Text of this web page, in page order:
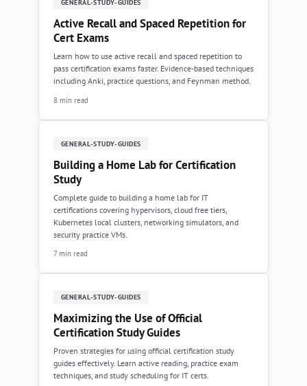
GENERAL-STUDY-GUIDES
Active Recall and Spaced Repetition for
Cert Exams
Learn how to use active recall and spaced repetition to
pass certification exams faster. Evidence-based techniques
including Anki, practice questions, and Feynman method.
8 min read
GENERAL-STUDY-GUIDES
Building a Home Lab for Certification
Study
Complete guide to building a home lab for IT
certifications covering hypervisors, cloud free tiers,
Kubernetes local clusters, networking simulators, and
security practice VMs.
7 min read
GENERAL-STUDY-GUIDES
Maximizing the Use of Official
Certification Study Guides
Proven strategies for using official certification study
guides effectively. Learn active reading, practice exam
techniques, and study scheduling for IT certs.